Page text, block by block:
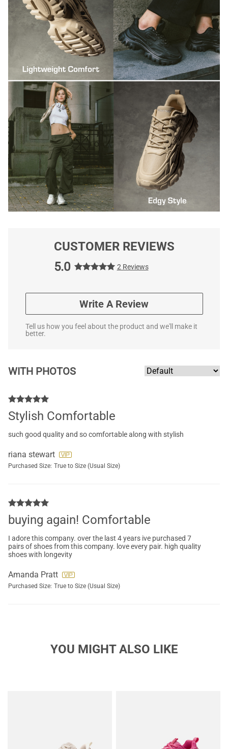
CUSTOMER REVIEWS
5.0
2 Reviews
Write A Review
Tell us how you feel about the product and we'll make it
better.
WITH PHOTOS
Stylish Comfortable
such good quality and so comfortable along with stylish
riana stewart
Purchased Size: True to Size (Usual Size)
buying again! Comfortable
I adore this company. over the last 4 years ive purchased 7
pairs of shoes from this company. love every pair. high quality
shoes with longevity
Amanda Pratt
Purchased Size: True to Size (Usual Size)
YOU MIGHT ALSO LIKE